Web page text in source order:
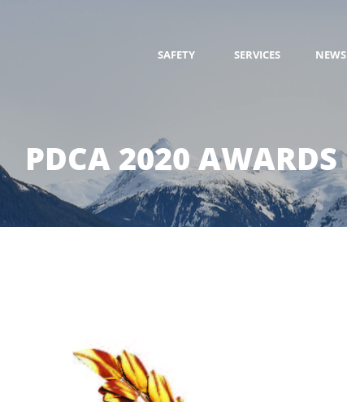
SAFETY SERVICES NEWS
PDCA 2020 AWARDS